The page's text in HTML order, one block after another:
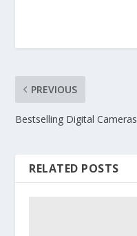
PREVIOUS
Bestselling Digital Cameras
RELATED POSTS